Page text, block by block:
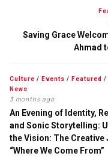
Saving Grace
Ahmad
Culture / Events / Featured /
News
3 months ago
An Evening of Identity,
and Sonic Storytelling:
the Vision: The Creative
“Where We Come From”